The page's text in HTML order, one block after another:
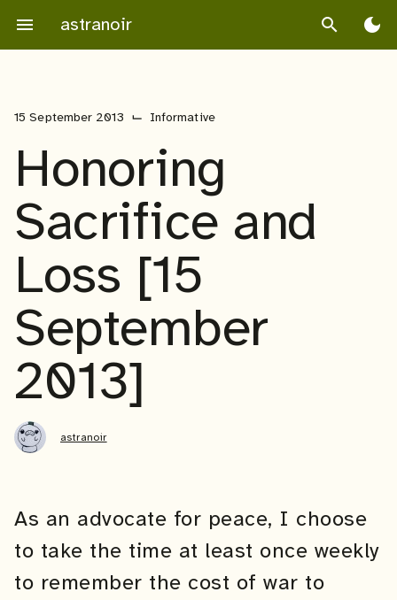
content
menu astranoir search dark_mode
15 September 2013 ⌙ Informative
Honoring
Sacrifice and
Loss [15
September
2013]
astranoir
As an advocate for peace, I choose
to take the time at least once weekly
to remember the cost of war to